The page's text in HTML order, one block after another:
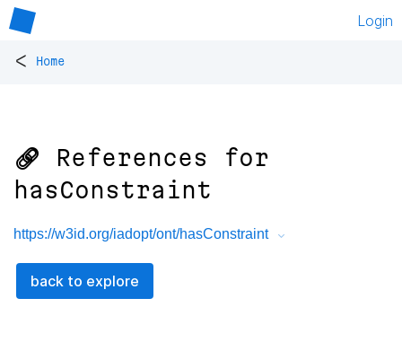
Login
< Home
🔗 References for
hasConstraint
https://w3id.org/iadopt/ont/hasConstraint
back to explore